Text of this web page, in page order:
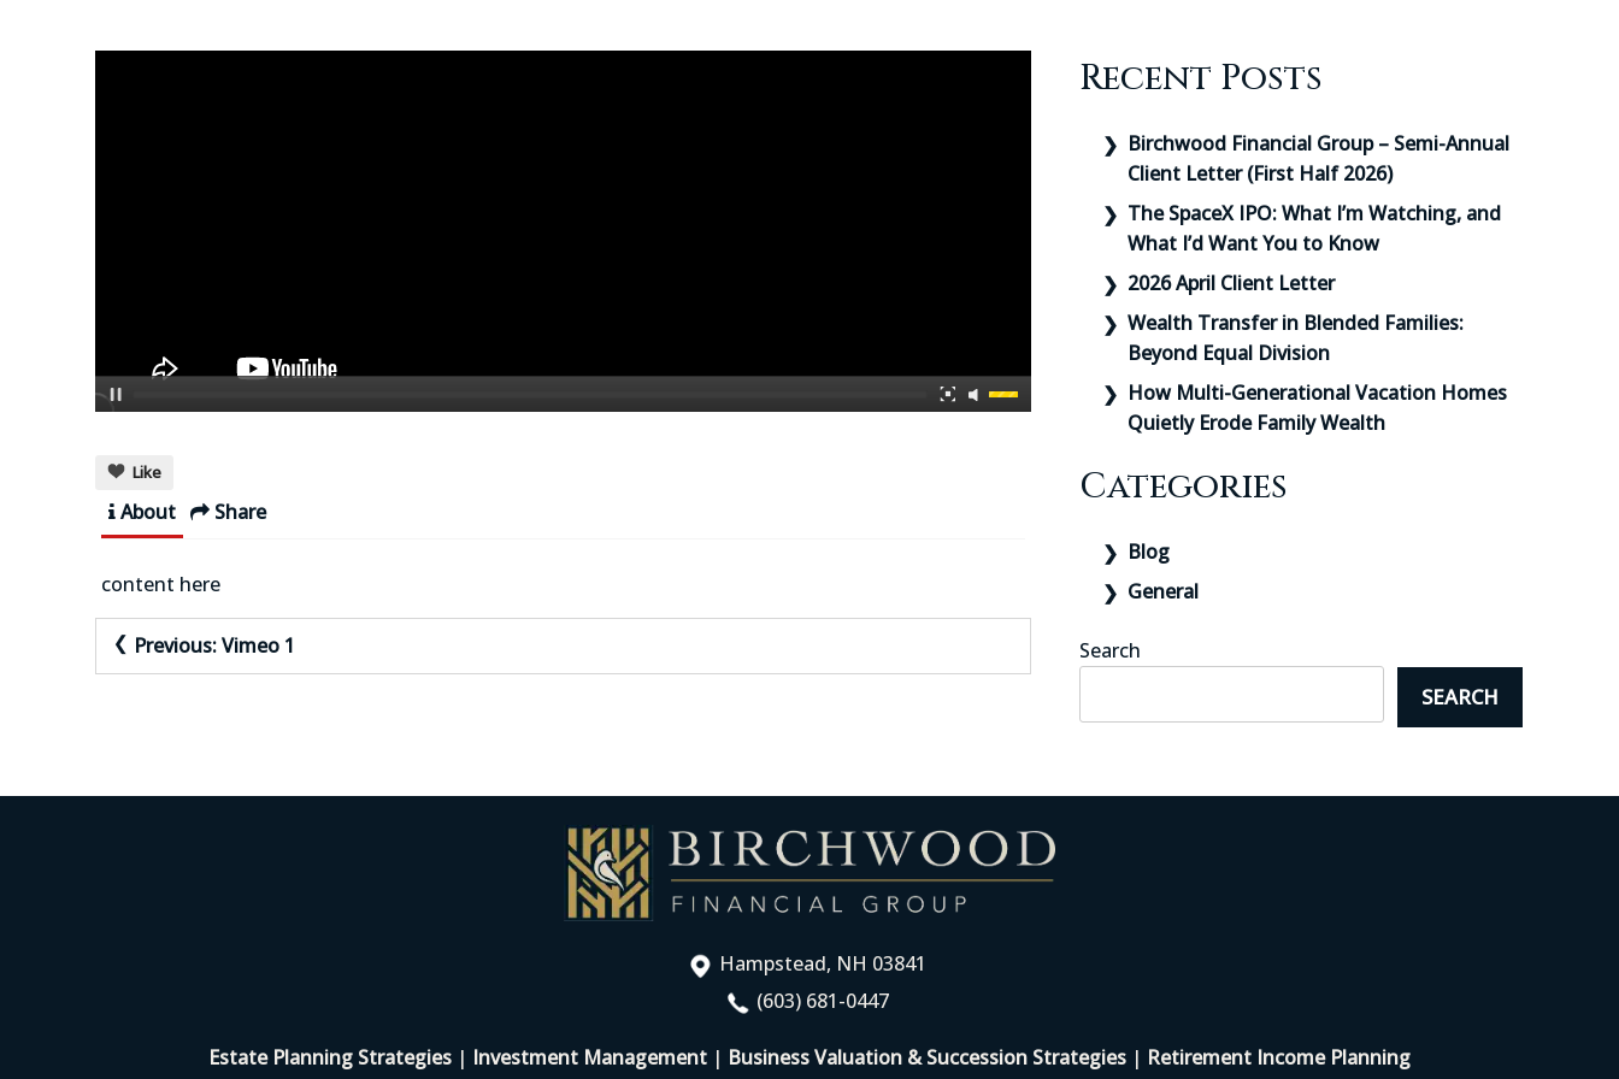
Like
About Share
content here
Post
navigation
Previous:Vimeo 1
Recent Posts
Birchwood Financial Group – Semi-Annual
Client Letter (First Half 2026)
The SpaceX IPO: What I’m Watching, and
What I’d Want You to Know
2026 April Client Letter
Wealth Transfer in Blended Families:
Beyond Equal Division
How Multi-Generational Vacation Homes
Quietly Erode Family Wealth
Categories
Blog
General
Search
SEARCH
Hampstead, NH 03841
(603) 681-0447
Estate Planning Strategies | Investment Management | Business Valuation & Succession Strategies | Retirement Income Planning